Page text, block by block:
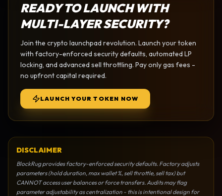
READY TO LAUNCH WITH
MULTI-LAYER SECURITY?
Join the crypto launchpad revolution. Launch your token
with factory-enforced security defaults, automated LP
locking, and advanced sell throttling. Pay only gas fees -
no upfront capital required.
LAUNCH YOUR TOKEN NOW
DISCLAIMER
BlockRug provides factory-enforced security defaults. Factory adjusts
parameters (hold duration, max wallet %, sell throttle, sell tax) but
CANNOT access user balances or force transfers. Audits may flag
parameter adjustability as centralization - this is intentional design for